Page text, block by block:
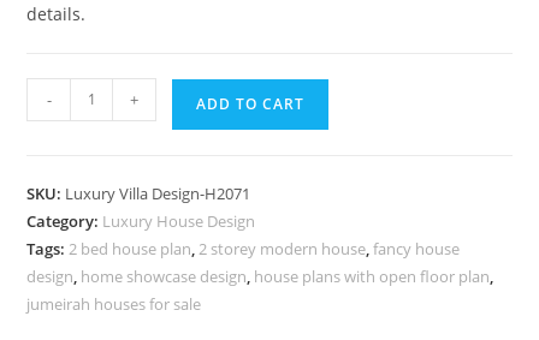
details.
Symmetrical
Home
Villa
Design
No-
10101
- + ADD TO CART
SKU: Luxury Villa Design-H2071
Category: Luxury House Design
Tags:2 bed house plan,2 storey modern house,fancy house
design, home showcase design, house plans with open floor plan,
jumeirah houses for sale